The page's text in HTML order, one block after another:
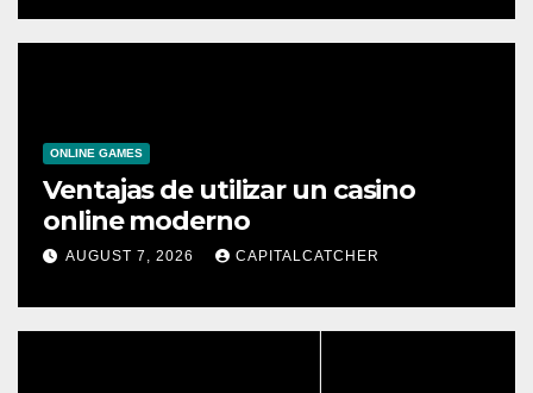
ONLINE GAMES
Ventajas de utilizar un casino
online moderno
AUGUST 7, 2026 CAPITALCATCHER